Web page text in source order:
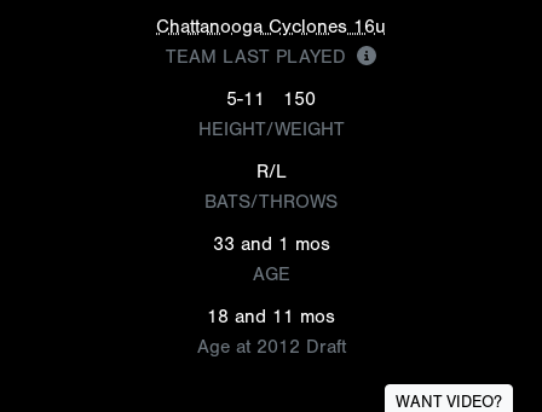
Chattanooga Cyclones 16u
TEAM LAST PLAYED
5-11
150
HEIGHT/WEIGHT
R/L
BATS/THROWS
33 and 1 mos
AGE
18 and 11 mos
Age at 2012 Draft
WANT VIDEO?